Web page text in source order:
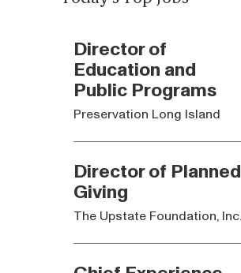
Director of
Education and
Public Programs
Preservation Long Island
Director of Planned
Giving
The Upstate Foundation, Inc.